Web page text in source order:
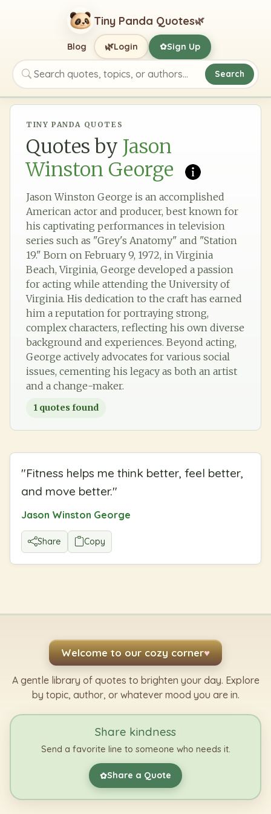
Tiny Panda Quotes🌿
Search quotes, topics, or authors
Search
Blog 🌿Login ✿Sign Up
TINY PANDA QUOTES
Quotes by Jason
Winston George
Jason Winston George is an accomplished
American actor and producer, best known for
his captivating performances in television
series such as "Grey's Anatomy" and "Station
19." Born on February 9, 1972, in Virginia
Beach, Virginia, George developed a passion
for acting while attending the University of
Virginia. His dedication to the craft has earned
him a reputation for portraying strong,
complex characters, reflecting his own diverse
background and experiences. Beyond acting,
George actively advocates for various social
issues, cementing his legacy as both an artist
and a change-maker.
1 quotes found
"Fitness helps me think better, feel better,
and move better."
Jason Winston George
Share Copy
Welcome to our cozy corner♥
A gentle library of quotes to brighten your day. Explore
by topic, author, or whatever mood you are in.
Share kindness
Send a favorite line to someone who needs it.
✿Share a Quote